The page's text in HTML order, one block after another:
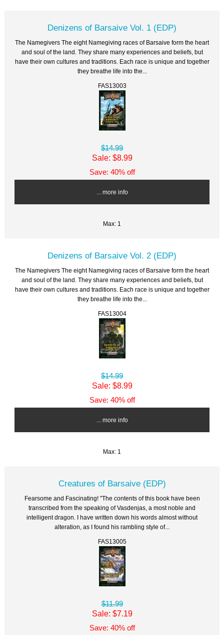
Denizens of Barsaive Vol. 1 (EDP)
The Namegivers The eight Namegiving races of Barsaive form the heart
and soul of the land. They share many experiences and beliefs, but
have their own cultures and traditions. Each race is unique and together
they breathe life into the...
FAS13003
$14.99
Sale: $8.99
Save: 40% off
... more info
Max: 1
Denizens of Barsaive Vol. 2 (EDP)
The Namegivers The eight Namegiving races of Barsaive form the heart
and soul of the land. They share many experiences and beliefs, but
have their own cultures and traditions. Each race is unique and together
they breathe life into the...
FAS13004
$14.99
Sale: $8.99
Save: 40% off
... more info
Max: 1
Creatures of Barsaive (EDP)
Fearsome and Fascinating! "The contents of this book have been
transcribed from the speaking of Vasdenjas, a most noble and
intelligent dragon. I have written down his words almost without
alteration, as I found his rambling style of...
FAS13005
$11.99
Sale: $7.19
Save: 40% off